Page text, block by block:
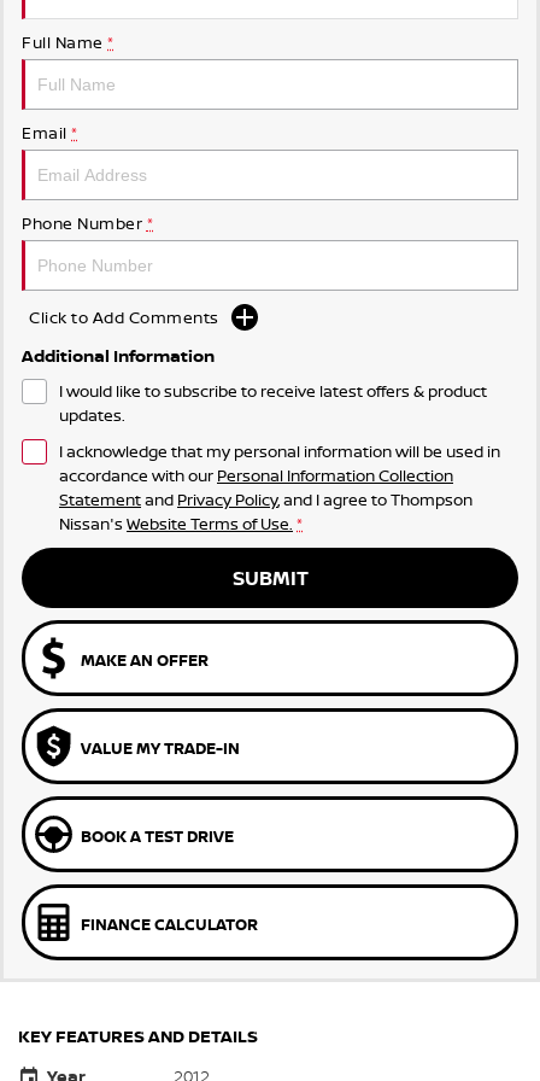
Full Name *
Email *
Phone Number *
Click to Add Comments
Additional Information
I would like to subscribe to receive latest offers & product
updates.
I acknowledge that my personal information will be used in
accordance with our Personal Information Collection
Statementand Privacy Policy, and I agree toThompson
Nissan's Website Terms of Use. *
SUBMIT
MAKE AN OFFER
VALUE MY TRADE-IN
BOOK A TEST DRIVE
FINANCE CALCULATOR
KEY FEATURES AND DETAILS
Year
2012